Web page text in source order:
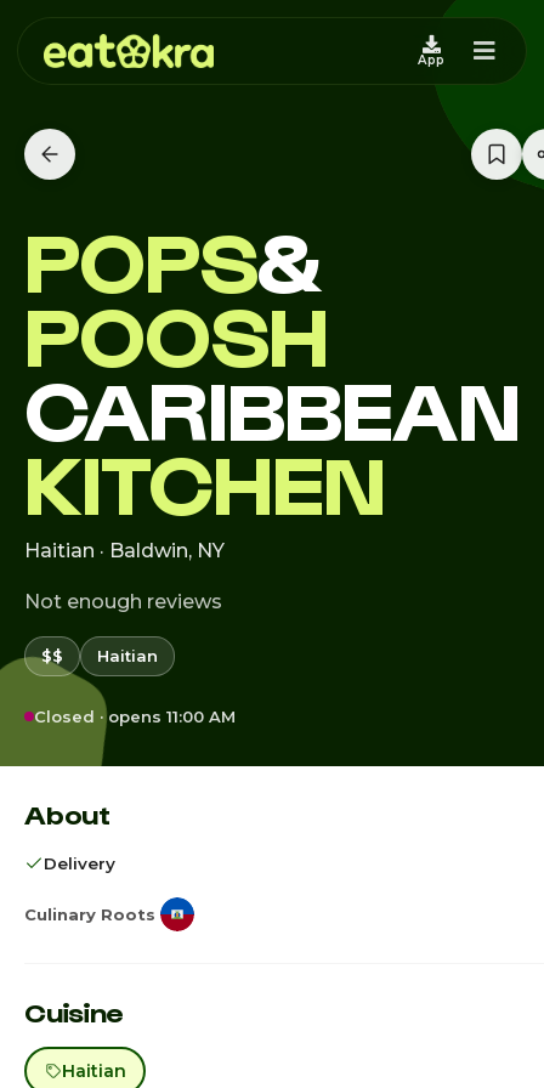
App
POPS&
POOSH
CARIBBEAN
KITCHEN
Haitian · Baldwin, NY
Not enough reviews
$$ Haitian
Closed · opens 11:00 AM
About
Delivery
Culinary Roots
Cuisine
Haitian